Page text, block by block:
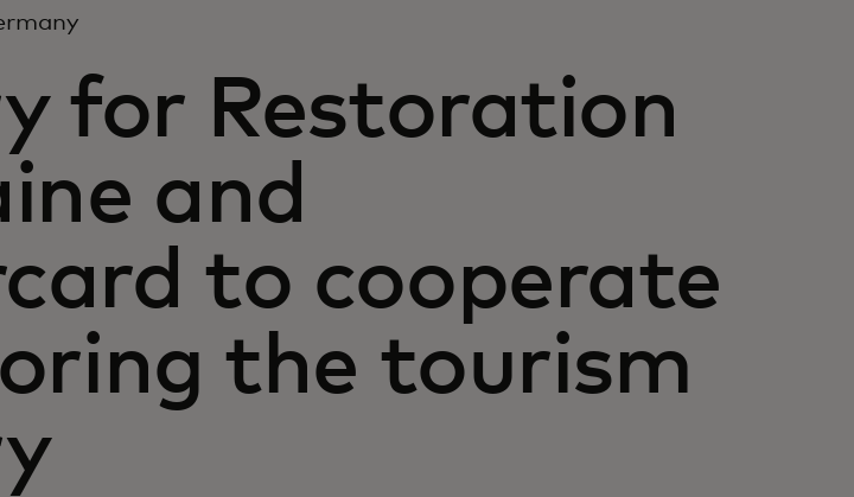
for Restoration
and
to cooperate
the tourism